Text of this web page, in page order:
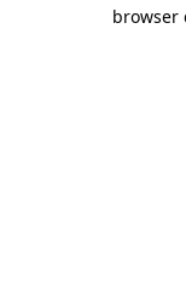
browser